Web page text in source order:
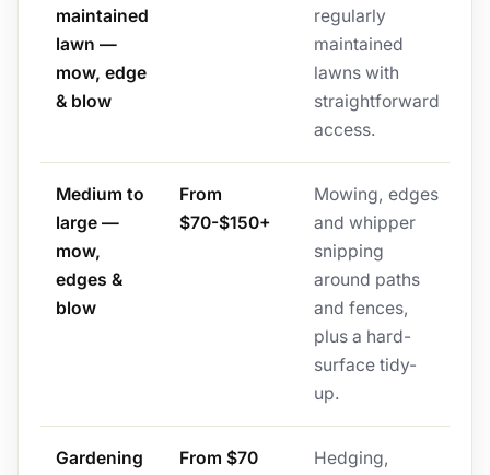
maintained
lawn —
mow, edge
& blow
regularly
maintained
lawns with
straightforward
access.
Medium to
large —
mow,
edges &
blow
From
$70-$150+
Mowing, edges
and whipper
snipping
around paths
and fences,
plus a hard-
surface tidy-
up.
Gardening
From $70
Hedging,